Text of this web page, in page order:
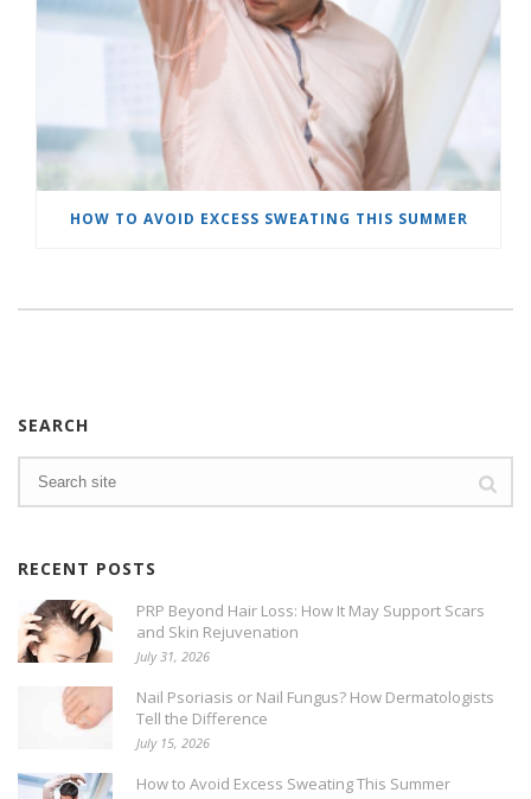
HOW TO AVOID EXCESS SWEATING THIS SUMMER
SEARCH
RECENT POSTS
PRP Beyond Hair Loss: How It May Support Scars
and Skin Rejuvenation
July 31, 2026
Nail Psoriasis or Nail Fungus? How Dermatologists
Tell the Difference
July 15, 2026
How to Avoid Excess Sweating This Summer